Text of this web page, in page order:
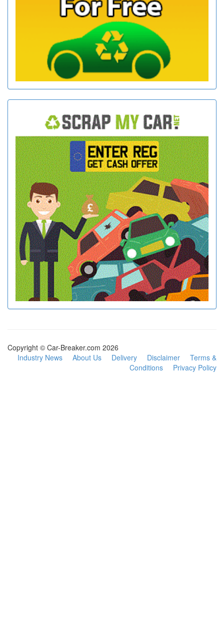
Copyright © Car-Breaker.com 2026
Industry News
About Us Delivery Disclaimer
Terms &
Conditions
Privacy Policy